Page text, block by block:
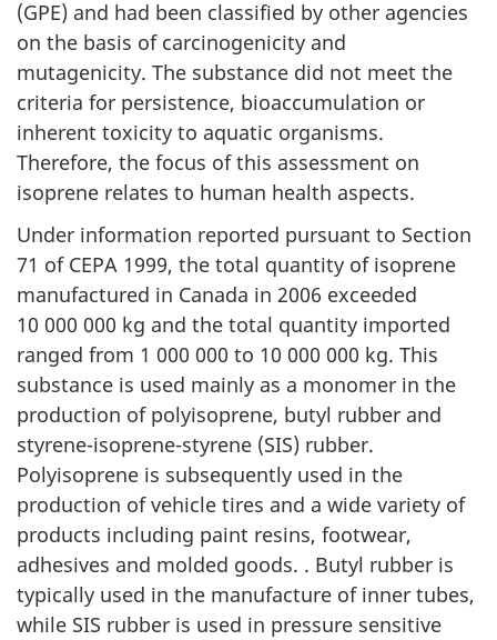
(GPE) and had been classified by other agencies
on the basis of carcinogenicity and
mutagenicity. The substance did not meet the
criteria for persistence, bioaccumulation or
inherent toxicity to aquatic organisms.
Therefore, the focus of this assessment on
isoprene relates to human health aspects.
Under information reported pursuant to Section
71 of CEPA 1999, the total quantity of isoprene
manufactured in Canada in 2006 exceeded
10 000 000 kg and the total quantity imported
ranged from 1 000 000 to 10 000 000 kg. This
substance is used mainly as a monomer in the
production of polyisoprene, butyl rubber and
styrene-isoprene-styrene (SIS) rubber.
Polyisoprene is subsequently used in the
production of vehicle tires and a wide variety of
products including paint resins, footwear,
adhesives and molded goods. . Butyl rubber is
typically used in the manufacture of inner tubes,
while SIS rubber is used in pressure sensitive